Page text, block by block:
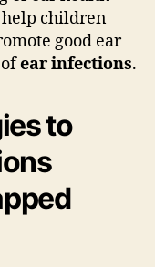
help children
good ear
ear infections.
to